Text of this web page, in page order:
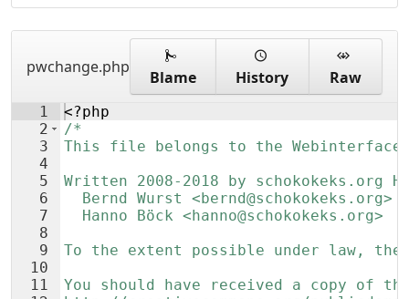
pwchange.php
Blame History Raw
1
2
3
4
5
6
7
8
9
10
11
<?php
/*
This file belongs to the Webinterface
Written 2008-2018 by schokokeks.org
  Bernd Wurst <bernd@schokokeks.org>
  Hanno Böck <hanno@schokokeks.org>
To the extent possible under law,
You should have received a copy of